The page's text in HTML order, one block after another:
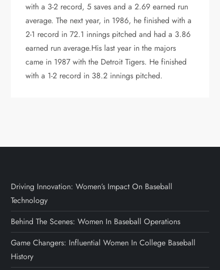
with a 3-2 record, 5 saves and a 2.69 earned run
average. The next year, in 1986, he finished with a
2-1 record in 72.1 innings pitched and had a 3.86
earned run average.His last year in the majors
came in 1987 with the Detroit Tigers. He finished
with a 1-2 record in 38.2 innings pitched.
Driving Innovation: Women’s Impact On Baseball
Technology
Behind The Scenes: Women In Baseball Operations
Game Changers: Influential Women In College Baseball
History